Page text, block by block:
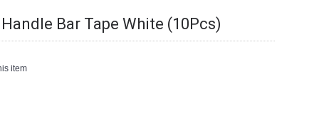
Bar Tape White (10Pcs)
item